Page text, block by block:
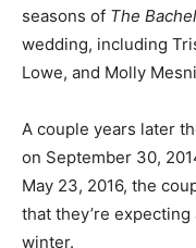
seasons of The
wedding, including
Lowe, and Molly
A couple years later
on September 30,
May 23, 2016, the
that they’re
winter.